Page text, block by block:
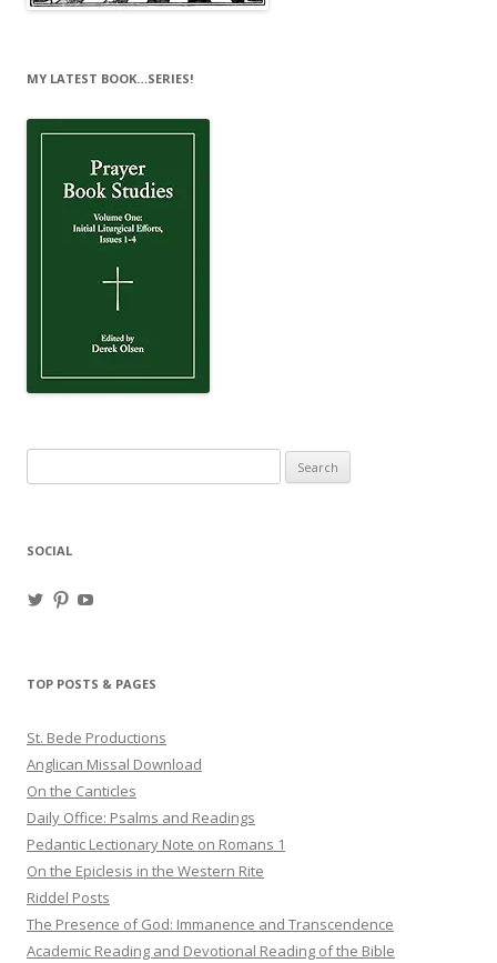
MY LATEST BOOK…SERIES!
for:
SOCIAL
ViewView
TOP POSTS & PAGES
St. Bede Productions
Anglican Missal Download
On the Canticles
Daily Office: Psalms and Readings
Pedantic Lectionary Note on Romans 1
On the Epiclesis in the Western Rite
Riddel Posts
The Presence of God: Immanence and Transcendence
Academic Reading and Devotional Reading of the Bible